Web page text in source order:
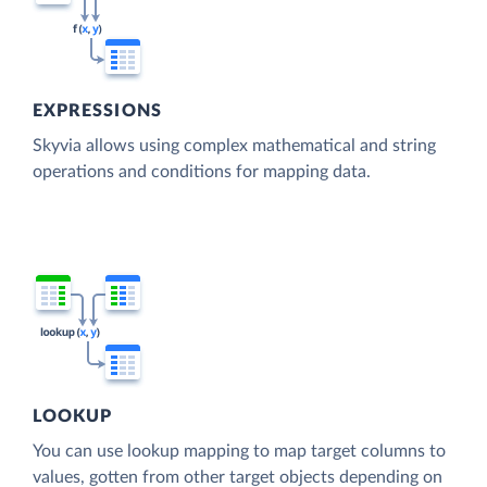
EXPRESSIONS
Skyvia allows using complex mathematical and string
operations and conditions for mapping data.
LOOKUP
You can use lookup mapping to map target columns to
values, gotten from other target objects depending on